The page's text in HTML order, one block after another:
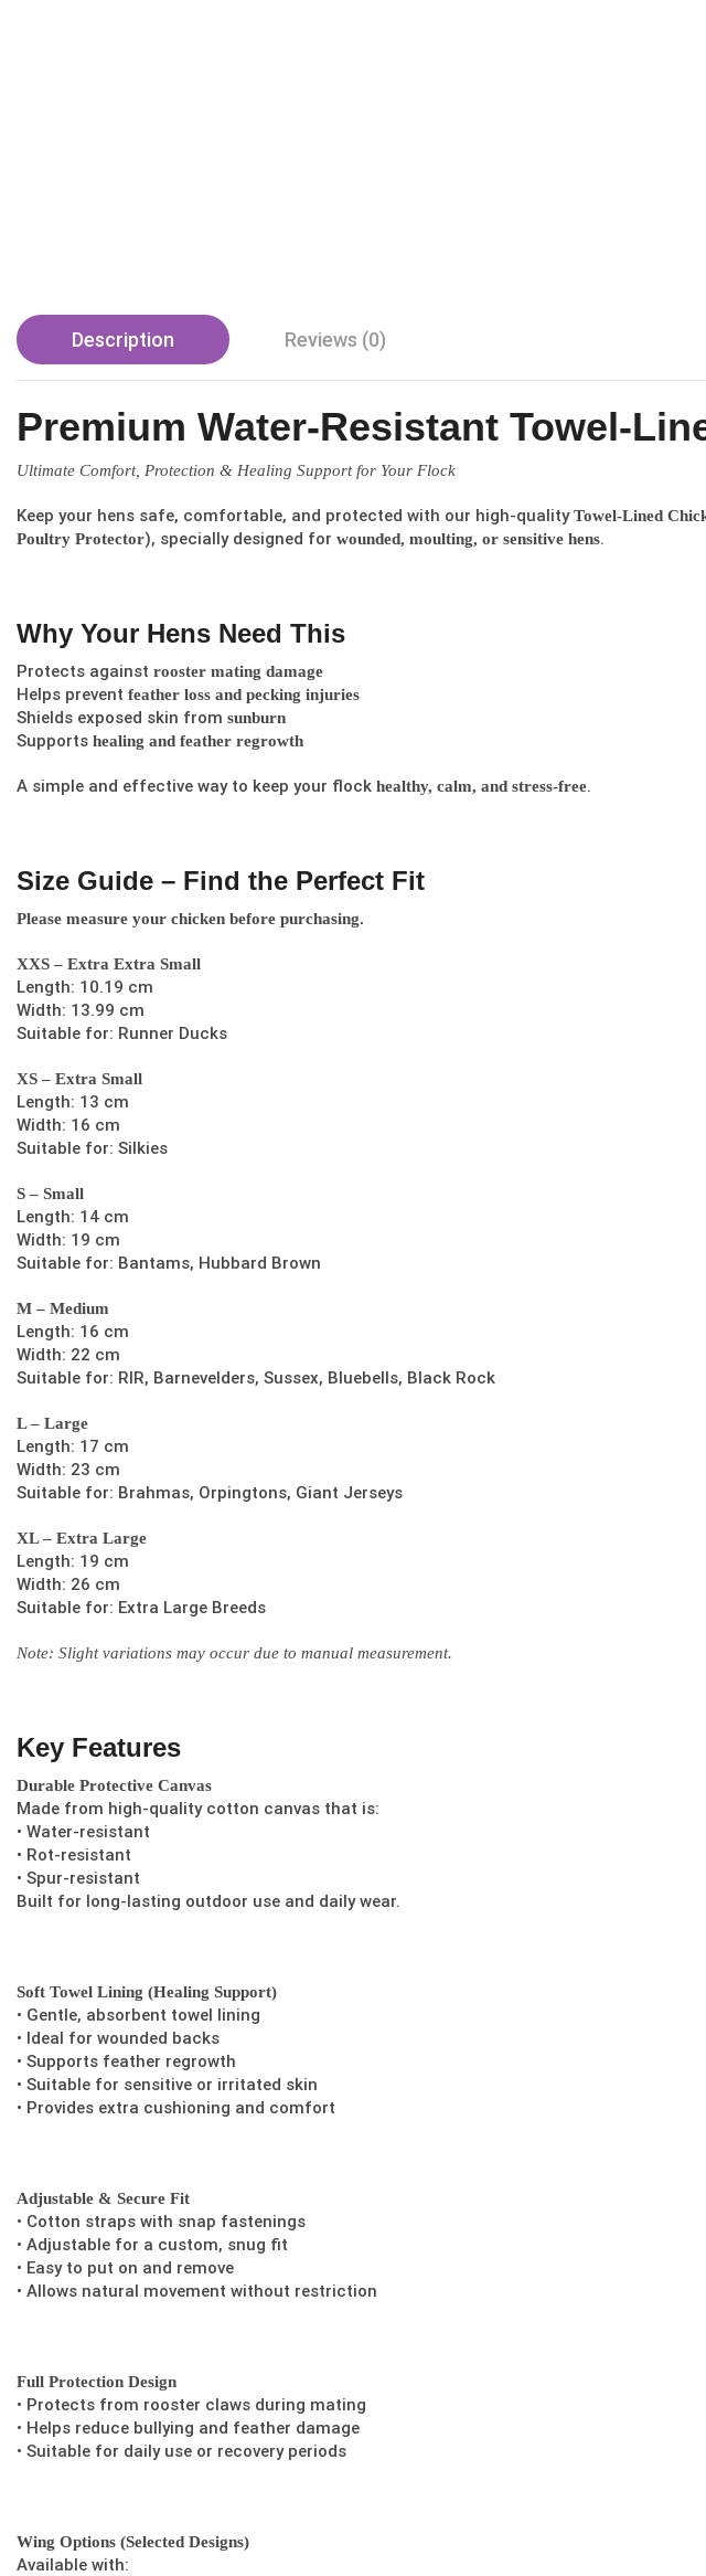
Description Reviews (0)
Premium Water-Resistant Towel-
Ultimate Comfort, Protection & Healing Support for Your Flock
Keep your hens safe, comfortable, and protected with our high-qualityTowel-Lined
Poultry Protector), specially designed for wounded, moulting, or sensitive hens.
Why Your Hens Need This
Protects against rooster mating damage
Helps prevent feather loss and pecking injuries
Shields exposed skin from sunburn
Supports healing and feather regrowth
A simple and effective way to keep your flock healthy, calm, and stress-free.
Size Guide – Find the Perfect Fit
Please measure your chicken before purchasing.
XXS – Extra Extra Small
Length: 10.19 cm
Width: 13.99 cm
Suitable for: Runner Ducks
XS – Extra Small
Length: 13 cm
Width: 16 cm
Suitable for: Silkies
S – Small
Length: 14 cm
Width: 19 cm
Suitable for: Bantams, Hubbard Brown
M – Medium
Length: 16 cm
Width: 22 cm
Suitable for: RIR, Barnevelders, Sussex, Bluebells, Black Rock
L – Large
Length: 17 cm
Width: 23 cm
Suitable for: Brahmas, Orpingtons, Giant Jerseys
XL – Extra Large
Length: 19 cm
Width: 26 cm
Suitable for: Extra Large Breeds
Note: Slight variations may occur due to manual measurement.
Key Features
Durable Protective Canvas
Made from high-quality cotton canvas that is:
• Water-resistant
• Rot-resistant
• Spur-resistant
Built for long-lasting outdoor use and daily wear.
Soft Towel Lining (Healing Support)
• Gentle, absorbent towel lining
• Ideal for wounded backs
• Supports feather regrowth
• Suitable for sensitive or irritated skin
• Provides extra cushioning and comfort
Adjustable & Secure Fit
• Cotton straps with snap fastenings
• Adjustable for a custom, snug fit
• Easy to put on and remove
• Allows natural movement without restriction
Full Protection Design
• Protects from rooster claws during mating
• Helps reduce bullying and feather damage
• Suitable for daily use or recovery periods
Wing Options (Selected Designs)
Available with: